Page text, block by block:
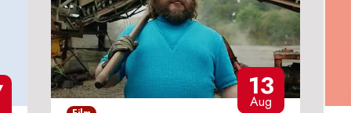
13
Aug